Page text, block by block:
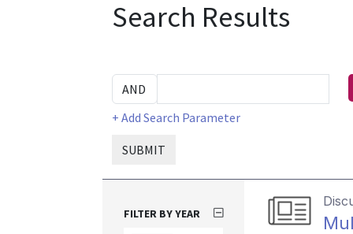
Search Results
+ Add Search Parameter
SUBMIT
FILTER BY YEAR